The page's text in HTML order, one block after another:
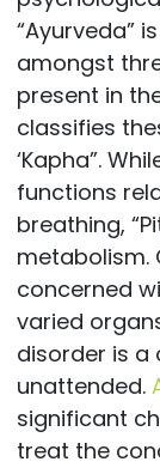
“Ayurveda”
amongst
present in
classifies
‘Kapha”.
functions
breathing,
metabolism.
concerned
varied
disorder is a
unattended.
significant
treat the